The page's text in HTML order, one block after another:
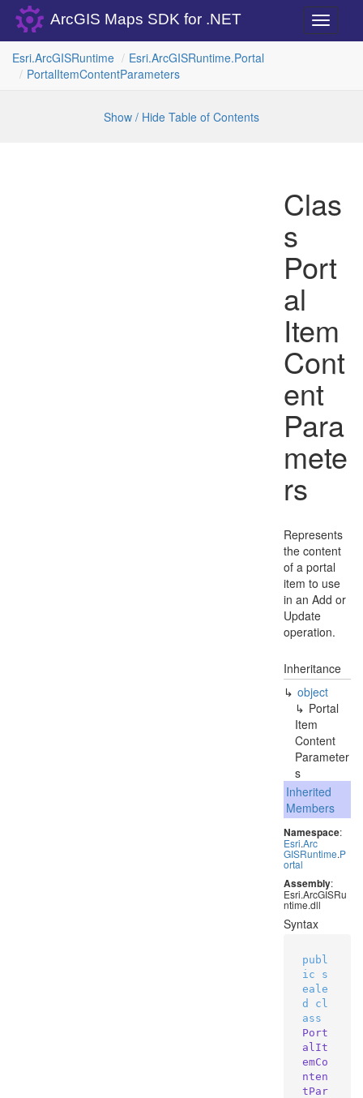
Toggle
ArcGIS Maps SDK for .NET
Esri.ArcGISRuntime Esri.ArcGISRuntime.Portal
PortalItemContentParameters
Show / Hide Table of Contents
Clas
s
Port
al
Item
Cont
ent
Para
mete
rs
Represents
the content
of a portal
item to use
in an Add or
Update
operation.
Inheritance
object
Portal
Item
Content
Parameter
s
Inherited
Members
Namespace:
Esri.Arc
GISRuntime.P
ortal
Assembly:
Esri.ArcGISRu
ntime.dll
Syntax
publ
ic
s
eale
d
cl
ass
Port
alIt
emCo
nten
tPar